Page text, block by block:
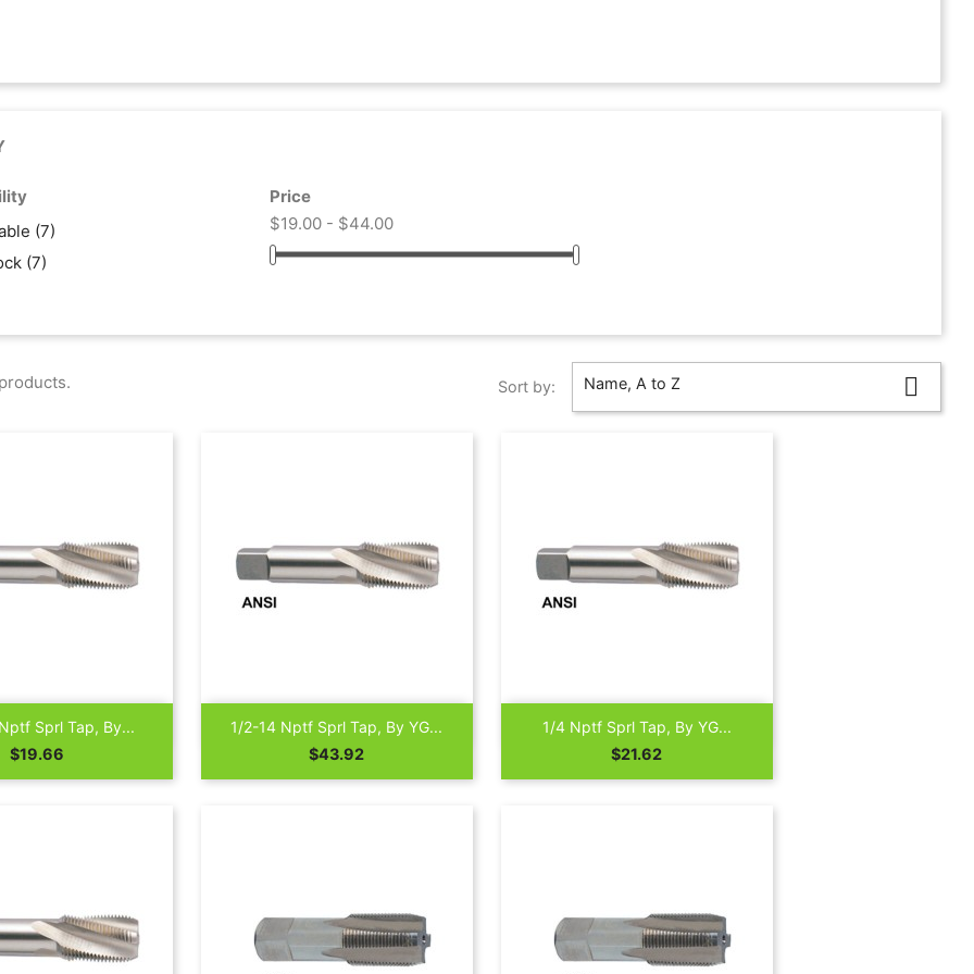
(7)
(7)
Price
$19.00 - $44.00
Sort by: Name, A to Z 
Sprl Tap, By...
Price
$19.66
Quick view
1/2-14 Nptf Sprl Tap, By YG...
Price
$43.92
 Quick view
1/4 Nptf Sprl Tap, By YG...
Price
$21.62
 Quick view